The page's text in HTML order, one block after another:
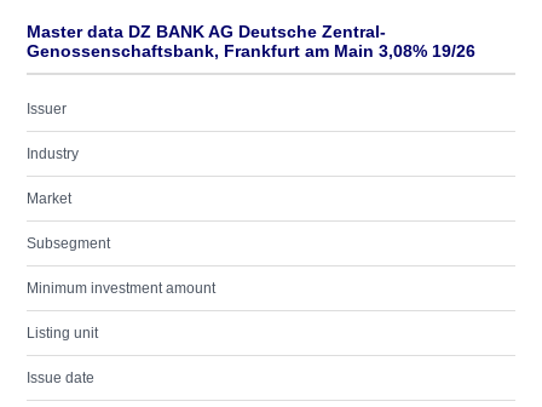
Master data DZ BANK AG Deutsche Zentral-
Genossenschaftsbank, Frankfurt am Main 3,08% 19/26
Issuer
Industry
Market
Subsegment
Minimum investment amount
Listing unit
Issue date